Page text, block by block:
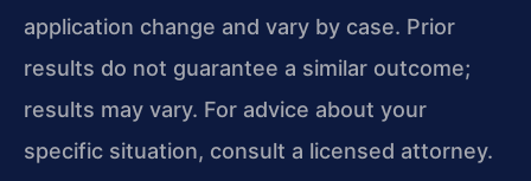
application change and vary by case. Prior
results do not guarantee a similar outcome;
results may vary. For advice about your
specific situation, consult a licensed attorney.